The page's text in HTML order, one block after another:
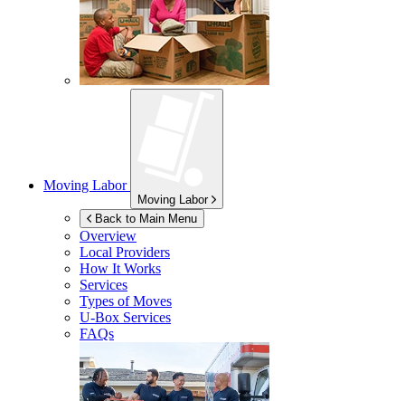
Moving Labor
Moving Labor
Back to Main Menu
Overview
Local Providers
How It Works
Services
Types of Moves
U-Box Services
FAQs